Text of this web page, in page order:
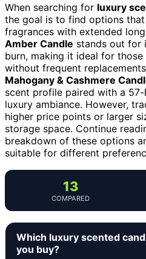
When searching for luxury
the goal is to find options
fragrances with extended
Amber Candle stands out for
burn, making it ideal for
without frequent
Mahogany & Cashmere
scent profile paired with a
luxury ambiance. However,
higher price points or larger
storage space. Continue
breakdown of these options
suitable for different
13
COMPARED
Which luxury scented
you buy?